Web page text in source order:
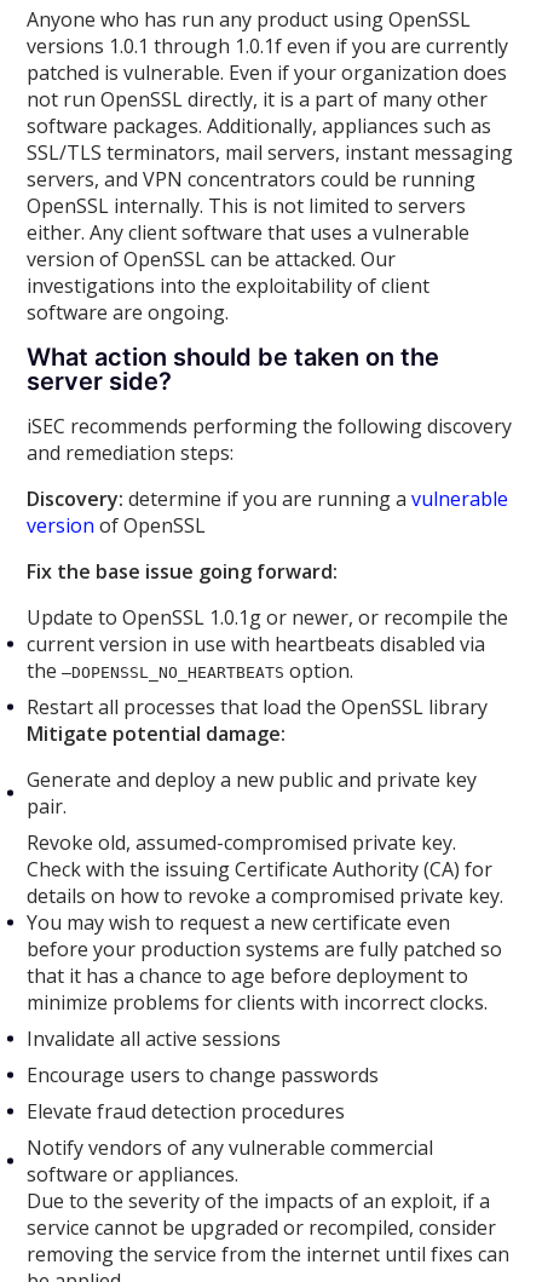
Anyone who has run any product using OpenSSL
versions 1.0.1 through 1.0.1f even if you are currently
patched is vulnerable. Even if your organization does
not run OpenSSL directly, it is a part of many other
software packages. Additionally, appliances such as
SSL/TLS terminators, mail servers, instant messaging
servers, and VPN concentrators could be running
OpenSSL internally. This is not limited to servers
either. Any client software that uses a vulnerable
version of OpenSSL can be attacked. Our
investigations into the exploitability of client
software are ongoing.
What action should be taken on the
server side?
iSEC recommends performing the following discovery
and remediation steps:
Discovery: determine if you are running avulnerable
version of OpenSSL
Fix the base issue going forward:
Update to OpenSSL 1.0.1g or newer, or recompile the
current version in use with heartbeats disabled via
the–DOPENSSL_NO_HEARTBEATS option.
Restart all processes that load the OpenSSL library
Mitigate potential damage:
Generate and deploy a new public and private key
pair.
Revoke old, assumed-compromised private key.
Check with the issuing Certificate Authority (CA) for
details on how to revoke a compromised private key.
You may wish to request a new certificate even
before your production systems are fully patched so
that it has a chance to age before deployment to
minimize problems for clients with incorrect clocks.
Invalidate all active sessions
Encourage users to change passwords
Elevate fraud detection procedures
Notify vendors of any vulnerable commercial
software or appliances.
Due to the severity of the impacts of an exploit, if a
service cannot be upgraded or recompiled, consider
removing the service from the internet until fixes can